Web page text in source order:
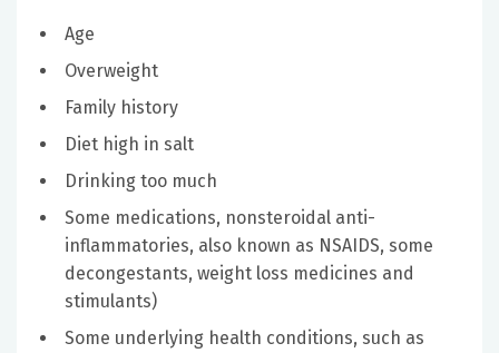
Age
Overweight
Family history
Diet high in salt
Drinking too much
Some medications, nonsteroidal anti-
inflammatories, also known as NSAIDS, some
decongestants, weight loss medicines and
stimulants)
Some underlying health conditions, such as